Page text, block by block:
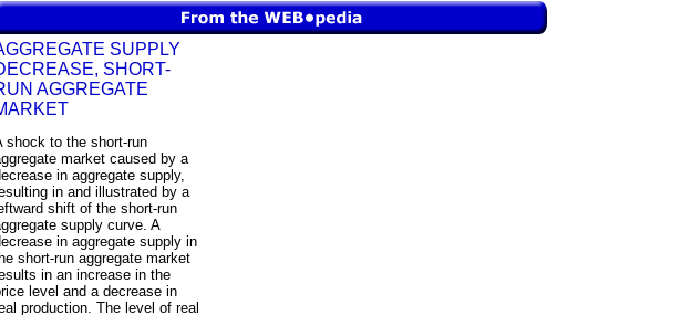
SUPPLY
SHORT-
AGGREGATE
shock to the short-run
market caused by a
in aggregate supply,
in and illustrated by a
shift of the short-run
supply curve. A
in aggregate supply in
short-run aggregate market
in an increase in the
level and a decrease in
production. The level of real